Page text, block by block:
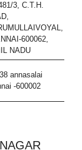
3, C.T.H.
600062,
NADU
annasalai
-600002